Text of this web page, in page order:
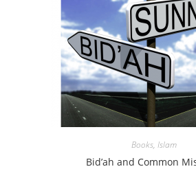
Books, Islam
Bid’ah and Common